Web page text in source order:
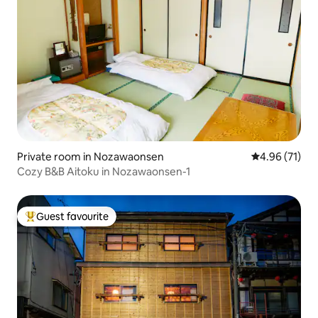
Private room in Nozawaonsen 4.96 out of 5
4.96 (71)
Cozy B&B Aitoku in Nozawaonsen-1
Top guest favourite
Guest favourite